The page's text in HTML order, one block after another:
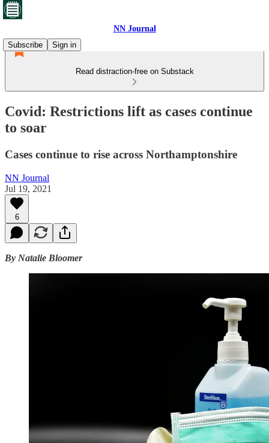
NN Journal
Subscribe
Sign in
Read distraction-free on Substack
Covid: Restrictions lift as cases continue
to soar
Cases continue to rise across Northamptonshire
NN Journal
Jul 19, 2021
6
By Natalie Bloomer